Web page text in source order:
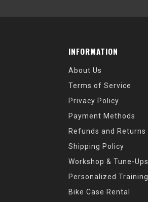
INFORMATION
About Us
Terms of Service
Privacy Policy
Payment Methods
Refunds and Returns
Shipping Policy
Workshop & Tune-Ups
Personalized Training
Bike Case Rental